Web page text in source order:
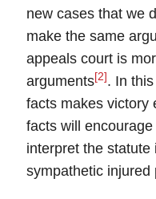
new cases that we
make the same
appeals court is
arguments[2] . In
facts makes victory
facts will
interpret the
sympathetic injured